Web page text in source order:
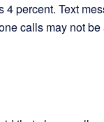
4 percent. Text
calls may not